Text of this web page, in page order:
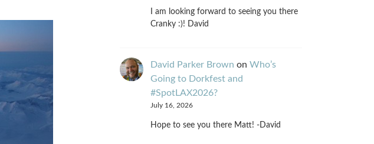
I am looking forward to seeing you there
Cranky :)! David
David Parker Brown on Who’s
Going to Dorkfest and
#SpotLAX2026?
July 16, 2026
Hope to see you there Matt! -David